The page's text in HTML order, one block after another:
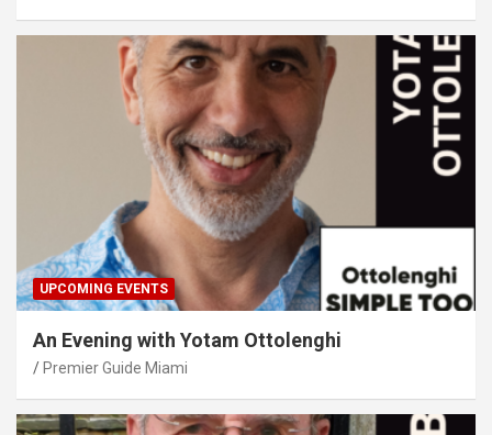
UPCOMING EVENTS
An Evening with Yotam Ottolenghi
Premier Guide Miami